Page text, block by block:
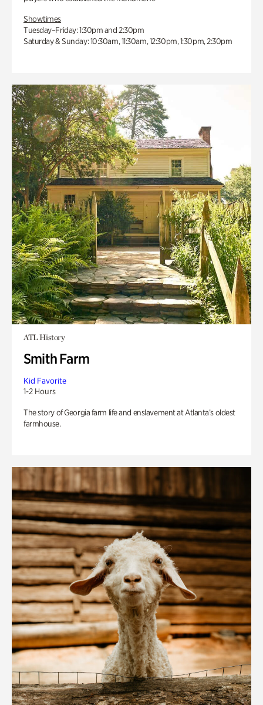
Showtimes
Tuesday–Friday: 1:30pm and 2:30pm
Saturday & Sunday: 10:30am, 11:30am, 12:30pm, 1:30pm, 2:30pm
ATL History
Smith Farm
Kid Favorite
1-2 Hours
The story of Georgia farm life and enslavement at Atlanta’s oldest
farmhouse.